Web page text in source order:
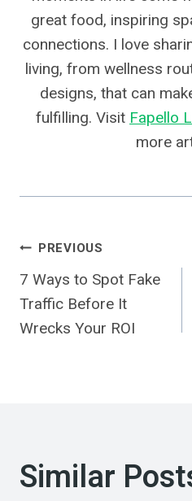
great food, inspiring
connections. I love
living, from wellness
designs, that can
fulfilling. Visit Fapello
more
Post
Navigation
PREVIOUS
7 Ways to Spot Fake
Traffic Before It
Wrecks Your ROI
Similar